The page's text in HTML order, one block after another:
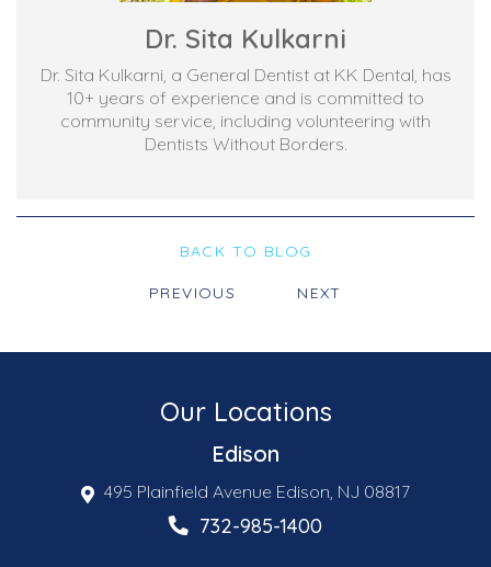
Dr. Sita Kulkarni
Dr. Sita Kulkarni, a General Dentist at KK Dental, has
10+ years of experience and is committed to
community service, including volunteering with
Dentists Without Borders.
BACK TO BLOG
PREVIOUS NEXT
Our Locations
Edison
495 Plainfield Avenue Edison, NJ 08817
732-985-1400